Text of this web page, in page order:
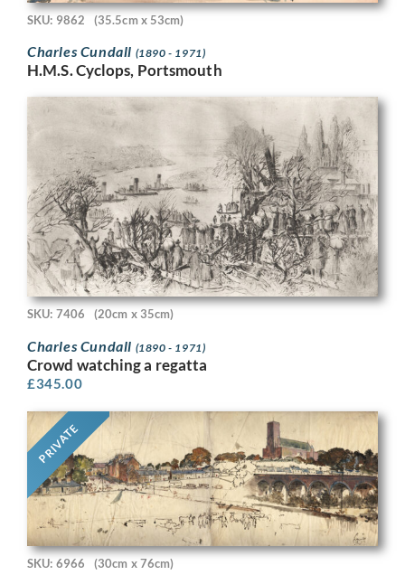
SKU: 9862 (35.5cm x 53cm)
Charles Cundall (1890 - 1971)
H.M.S. Cyclops, Portsmouth
SKU: 7406 (20cm x 35cm)
Charles Cundall (1890 - 1971)
Crowd watching a regatta
£345.00
PRIVATE
SKU: 6966 (30cm x 76cm)